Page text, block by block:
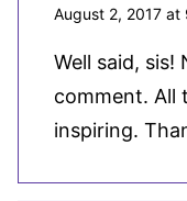
August 2, 2017 at
Well said, sis!
comment. All
inspiring.